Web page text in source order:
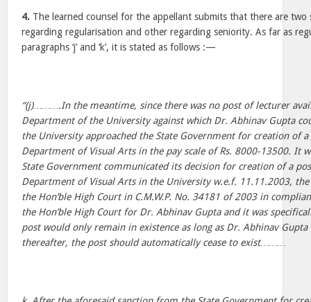
4. The learned counsel for the appellant submits that there are two
regarding regularisation and other regarding seniority. As far as
paragraphs ‘j’ and ‘k’, it is stated as follows :—
“(j)……….In the meantime, since there was no post of lecturer
Department of the University against which Dr. Abhinav Gupta
the University approached the State Government for creation of
Department of Visual Arts in the pay scale of Rs. 8000-13500. It
State Government communicated its decision for creation of a
Department of Visual Arts in the University w.e.f. 11.11.2003,
the Hon’ble High Court in C.M.W.P. No. 34181 of 2003 in
the Hon’ble High Court for Dr. Abhinav Gupta and it was
post would only remain in existence as long as Dr. Abhinav
thereafter, the post should automatically cease to exist………